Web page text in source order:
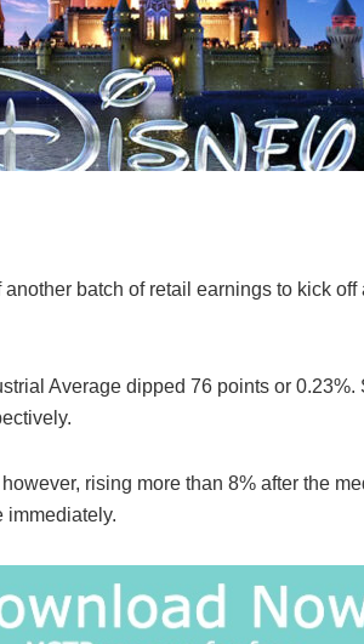
batch of retail earnings to kick
Average dipped 76 points or
rising more than 8% after the
immediately.